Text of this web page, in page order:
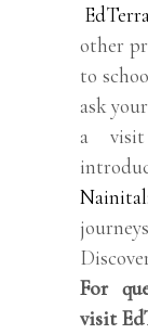
other
to
ask
a
For
visit